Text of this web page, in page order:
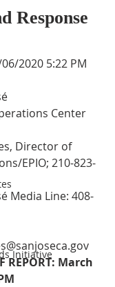
Initiative
Response
2020 5:22 PM
Center
Director of
EPIO; 210-823-
Media Line: 408-
REPORT: March